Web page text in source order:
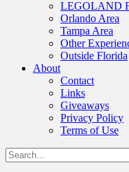
LEGOLAND
Orlando Area
Tampa Area
Other
Outside Florida
About
Contact
Links
Giveaways
Privacy Policy
Terms of Use
Show
Header
Search
for: